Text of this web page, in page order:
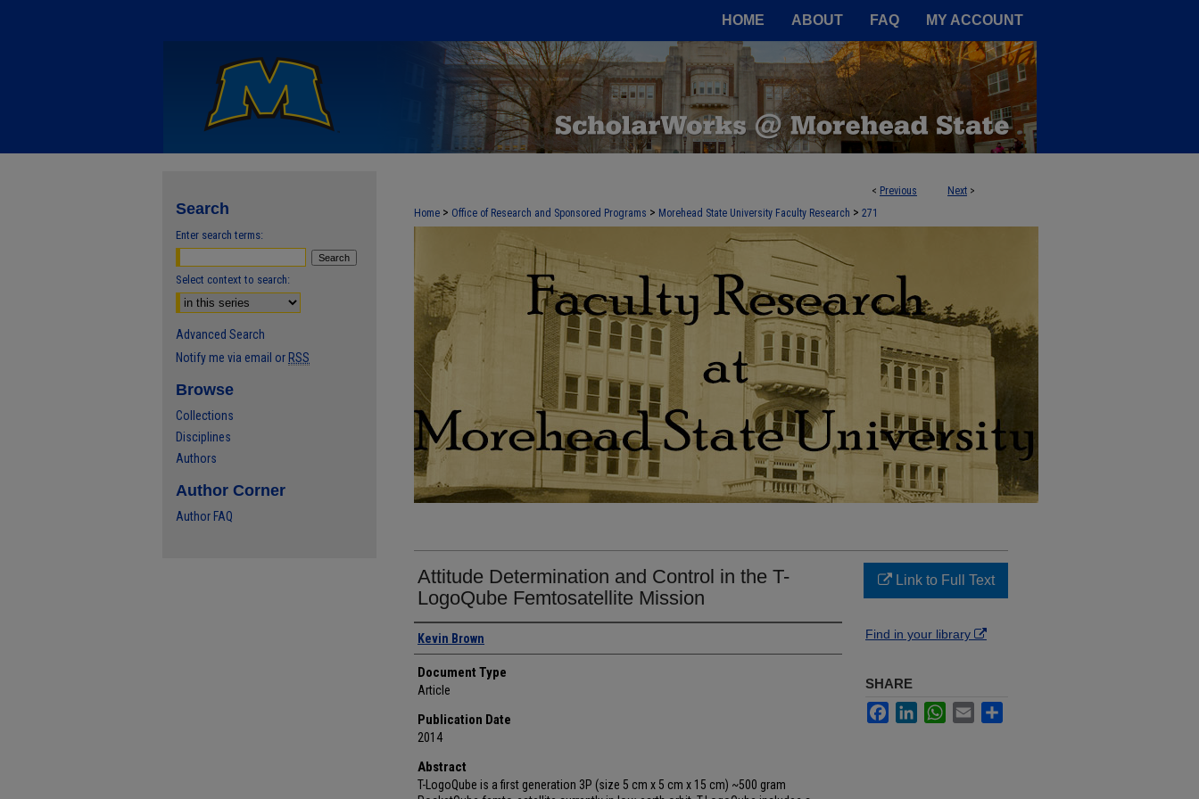
HOME ABOUT FAQ MY ACCOUNT
< Previous Next >
Home > Office of Research and Sponsored Programs > Morehead State University Faculty Research > 271
FACULTY RESEARCH AT MOREHEAD STATE UNIVERSITY
Attitude Determination and Control in the T-
LogoQube Femtosatellite Mission
Authors
Kevin Brown
Document Type
Article
Publication Date
2014
Abstract
T-LogoQube is a first generation 3P (size 5 cm x 5 cm x 15 cm) ~500 gram
Link to Full Text
Find in your library
SHARE
FacebookLinkedInWhatsApp
Email
Search
Enter search terms:
Select context to search:
Advanced Search
Notify me via email or RSS
Browse
Collections
Disciplines
Authors
Author Corner
Author FAQ